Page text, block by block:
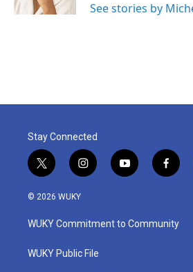
See stories by
Stay Connected
t
w
i
t
e
i
n
a
g
a
y
o
u
b
f
a
b
o
© 2026 WUKY
WUKY Commitment to Community
WUKY Public File